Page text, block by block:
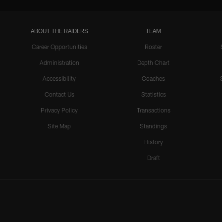
ABOUT THE RAIDERS
Career Opportunities
Administration
Accessibility
Contact Us
Privacy Policy
Site Map
TEAM
Roster
Depth Chart
Coaches
Statistics
Transactions
Standings
History
Draft